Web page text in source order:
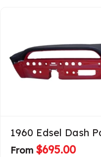
1960 Edsel Dash
From $695.00